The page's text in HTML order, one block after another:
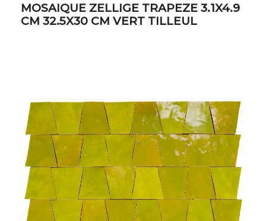
MOSAIQUE ZELLIGE TRAPEZE 3.1X4.9
CM 32.5X30 CM VERT TILLEUL